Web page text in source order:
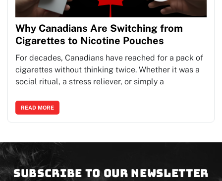
Why Canadians Are Switching from
Cigarettes to Nicotine Pouches
For decades, Canadians have reached for a pack of
cigarettes without thinking twice. Whether it was a
social ritual, a stress reliever, or simply a
READ MORE
Subscribe to our newsletter